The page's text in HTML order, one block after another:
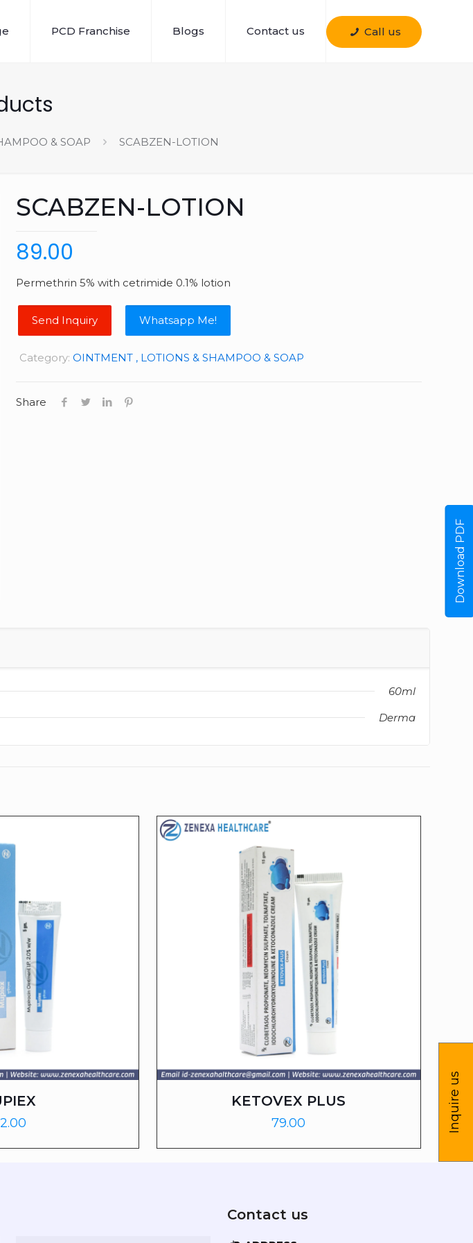
PCD Franchise Blogs Contact us Call us
& SOAP SCABZEN-LOTION
SCABZEN-LOTION
89.00
Permethrin 5% with cetrimide 0.1% lotion
Whatsapp Me!
Category: OINTMENT , LOTIONS & SHAMPOO & SOAP
Share
60ml
Derma
KETOVEX PLUS
79.00
Contact us
Download PDF
Inquire us